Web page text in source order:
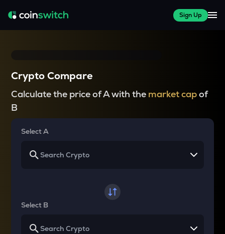
Sign Up
Crypto Compare
Calculate the price of A with the market capof
B
Select A
Select B